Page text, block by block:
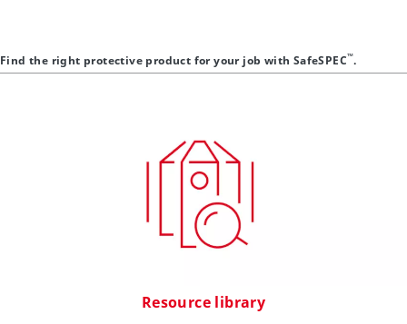
Find the right protective product for your job with SafeSPEC™.
Resource library